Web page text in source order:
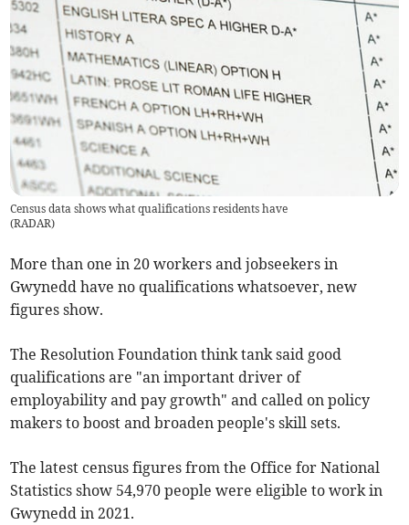
Census data shows what qualifications residents have
(RADAR)
More than one in 20 workers and jobseekers in
Gwynedd have no qualifications whatsoever, new
figures show.
The Resolution Foundation think tank said good
qualifications are "an important driver of
employability and pay growth" and called on policy
makers to boost and broaden people's skill sets.
The latest census figures from the Office for National
Statistics show 54,970 people were eligible to work in
Gwynedd in 2021.